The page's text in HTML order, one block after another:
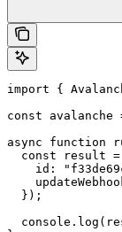
import {
const avalanche
async function
const result
id:
  });